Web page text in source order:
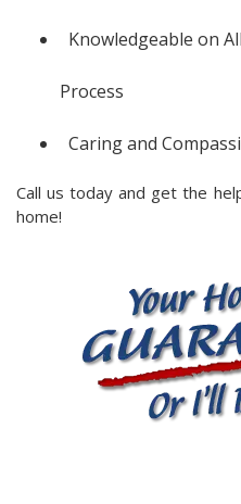
Knowledgeable on
Process
Caring and
Call us today and get the
home!